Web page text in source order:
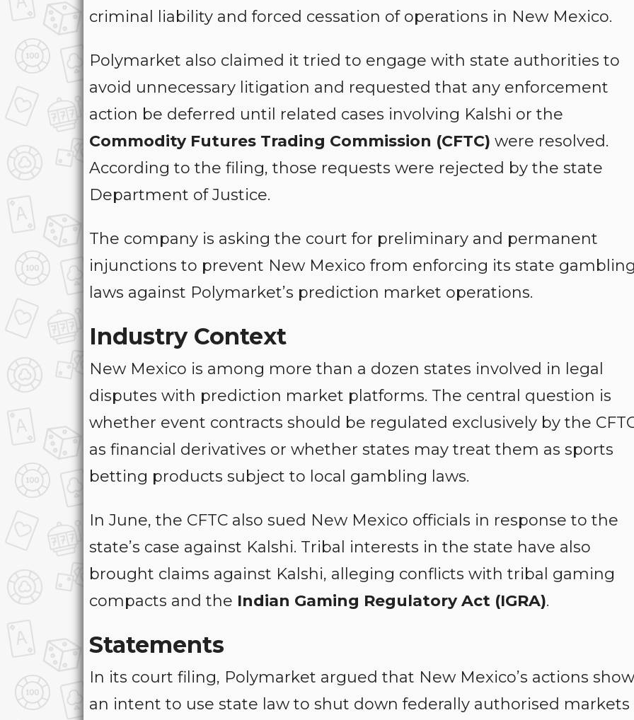
criminal liability and forced cessation of operations in New Mexico.
Polymarket also claimed it tried to engage with state authorities to
avoid unnecessary litigation and requested that any enforcement
action be deferred until related cases involving Kalshi or the
Commodity Futures Trading Commission (CFTC) were resolved.
According to the filing, those requests were rejected by the state
Department of Justice.
The company is asking the court for preliminary and permanent
injunctions to prevent New Mexico from enforcing its state
laws against Polymarket’s prediction market operations.
Industry Context
New Mexico is among more than a dozen states involved in legal
disputes with prediction market platforms. The central question is
whether event contracts should be regulated exclusively by the
as financial derivatives or whether states may treat them as sports
betting products subject to local gambling laws.
In June, the CFTC also sued New Mexico officials in response to the
state’s case against Kalshi. Tribal interests in the state have also
brought claims against Kalshi, alleging conflicts with tribal gaming
compacts and the Indian Gaming Regulatory Act (IGRA).
Statements
In its court filing, Polymarket argued that New Mexico’s actions show
an intent to use state law to shut down federally authorised markets